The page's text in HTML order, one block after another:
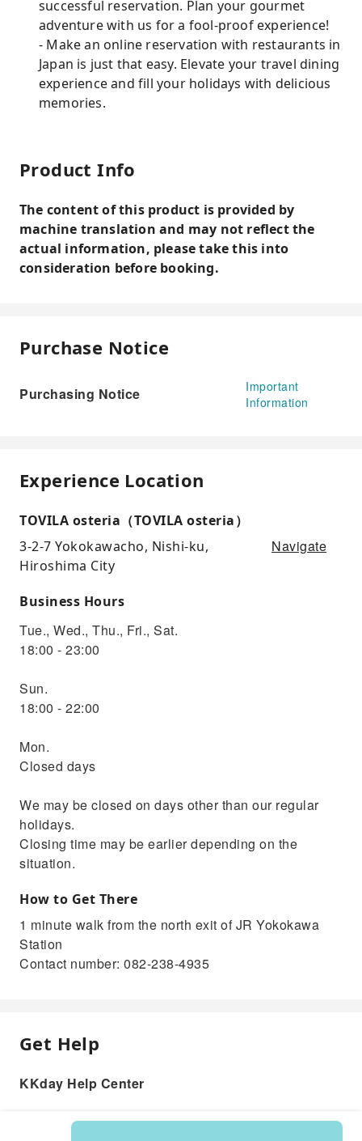
successful reservation. Plan your gourmet
adventure with us for a fool-proof experience!
- Make an online reservation with restaurants in
Japan is just that easy. Elevate your travel dining
experience and fill your holidays with delicious
memories.
Product Info
The content of this product is provided by
machine translation and may not reflect the
actual information, please take this into
consideration before booking.
Purchase Notice
Purchasing Notice
Important
Information
Experience Location
TOVILA osteria（TOVILA osteria）
3-2-7 Yokokawacho, Nishi-ku,
Hiroshima City
Navigate
Business Hours
Tue., Wed., Thu., Fri., Sat.
18:00 - 23:00
Sun.
18:00 - 22:00
Mon.
Closed days
We may be closed on days other than our regular
holidays.
Closing time may be earlier depending on the
situation.
How to Get There
1 minute walk from the north exit of JR Yokokawa
Station
Contact number: 082-238-4935
Get Help
KKday Help Center